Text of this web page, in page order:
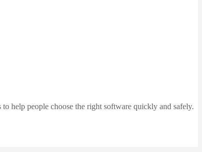
help people choose the right software quickly and safely.